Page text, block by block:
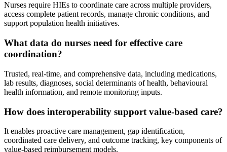
Nurses require HIEs to coordinate care across multiple providers,
access complete patient records, manage chronic conditions, and
support population health initiatives.
What data do nurses need for effective care
coordination?
Trusted, real-time, and comprehensive data, including medications,
lab results, diagnoses, social determinants of health, behavioural
health information, and remote monitoring inputs.
How does interoperability support value-based care?
It enables proactive care management, gap identification,
coordinated care delivery, and outcome tracking, key components of
value-based reimbursement models.